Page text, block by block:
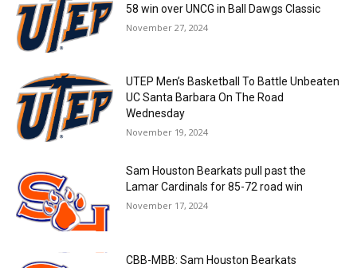
58 win over UNCG in Ball Dawgs Classic
November 27, 2024
UTEP Men’s Basketball To Battle Unbeaten
UC Santa Barbara On The Road
Wednesday
November 19, 2024
Sam Houston Bearkats pull past the
Lamar Cardinals for 85-72 road win
November 17, 2024
CBB-MBB: Sam Houston Bearkats